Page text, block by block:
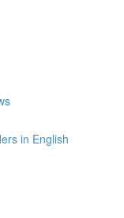
in English